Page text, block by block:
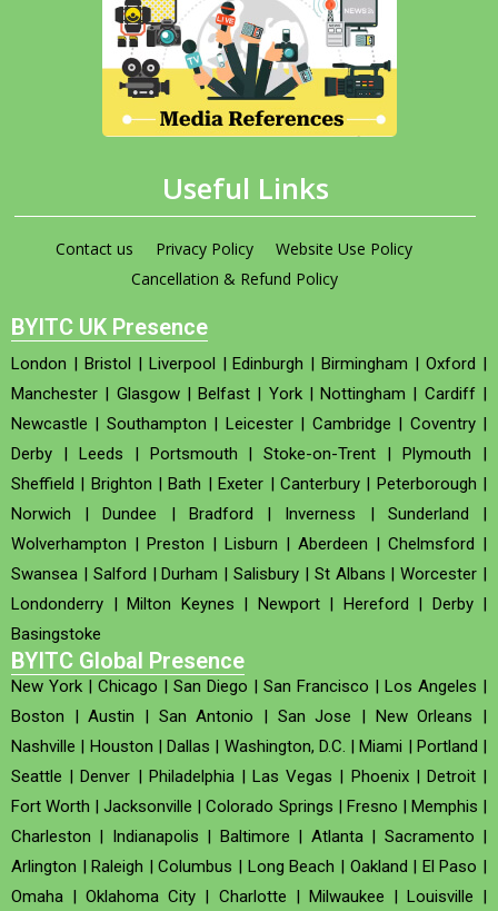
Useful Links
Contact us Privacy Policy
Website Use Policy
Cancellation & Refund Policy
BYITC UK Presence
London | Bristol | Liverpool |Edinburgh |Birmingham |Oxford |
Manchester | Glasgow|Belfast | York|Nottingham | Cardiff|
Newcastle | Southampton | Leicester| Cambridge | Coventry|
Derby | Leeds | Portsmouth |Stoke-on-Trent |Plymouth |
Sheffield | Brighton |Bath |Exeter | Canterbury| Peterborough |
Norwich |Dundee | Bradford | Inverness | Sunderland |
Wolverhampton | Preston | Lisburn | Aberdeen | Chelmsford |
Swansea | Salford |Durham |Salisbury | St Albans |Worcester |
Londonderry | Milton Keynes | Newport| Hereford | Derby|
Basingstoke
BYITC Global Presence
New York | Chicago | San Diego | San Francisco | Los Angeles |
Boston |Austin | San Antonio | San Jose | New Orleans |
Nashville | Houston | Dallas | Washington, D.C. |Miami | Portland |
Seattle |Denver | Philadelphia|Las Vegas | Phoenix| Detroit|
Fort Worth |Jacksonville |Colorado Springs | Fresno | Memphis |
Charleston | Indianapolis | Baltimore | Atlanta| Sacramento |
Arlington |Raleigh |Columbus | Long Beach | Oakland | El Paso |
Omaha |Oklahoma City | Charlotte | Milwaukee | Louisville |